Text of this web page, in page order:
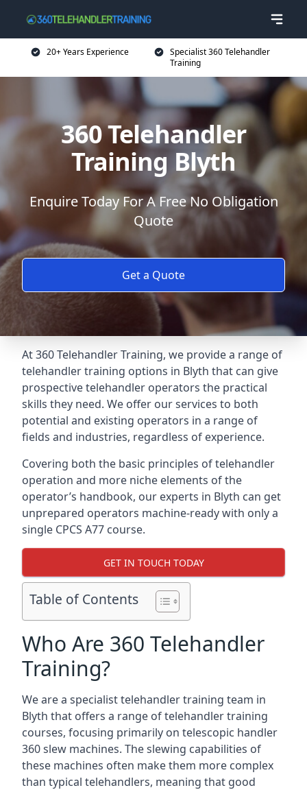
20+ Years Experience
Specialist 360 Telehandler
Training
360 Telehandler
Training Blyth
Enquire Today For A Free No Obligation
Quote
Get a Quote
At 360 Telehandler Training, we provide a range of
telehandler training options in Blyth that can give
prospective telehandler operators the practical
skills they need. We offer our services to both
potential and existing operators in a range of
fields and industries, regardless of experience.
Covering both the basic principles of telehandler
operation and more niche elements of the
operator’s handbook, our experts in Blyth can get
unprepared operators machine-ready with only a
single CPCS A77 course.
GET IN TOUCH TODAY
Table of Contents
Who Are 360 Telehandler
Training?
We are a specialist telehandler training team in
Blyth that offers a range of telehandler training
courses, focusing primarily on telescopic handler
360 slew machines. The slewing capabilities of
these machines often make them more complex
than typical telehandlers, meaning that good